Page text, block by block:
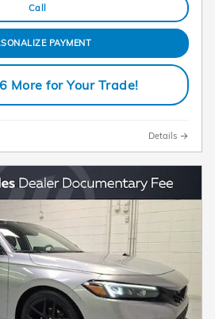
Call
PAYMENT
More for Your Trade!
Details